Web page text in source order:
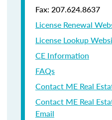
Fax: 207.624.8637
License Renewal
License Lookup
CE Information
FAQs
Contact ME Real
Contact ME Real
Email